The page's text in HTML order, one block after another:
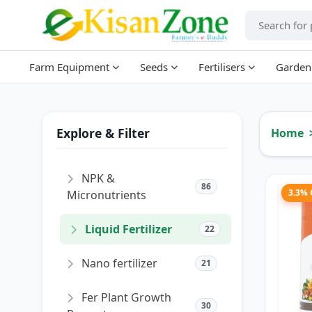
Farm Equipment Seeds Fertilisers
Explore & Filter
Micronutrients
86
Liquid Fertilizer 22
Nano fertilizer 21
30
Home
3.3%